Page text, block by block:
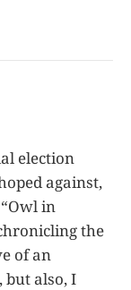
election
against,
in
the
of an
also, I